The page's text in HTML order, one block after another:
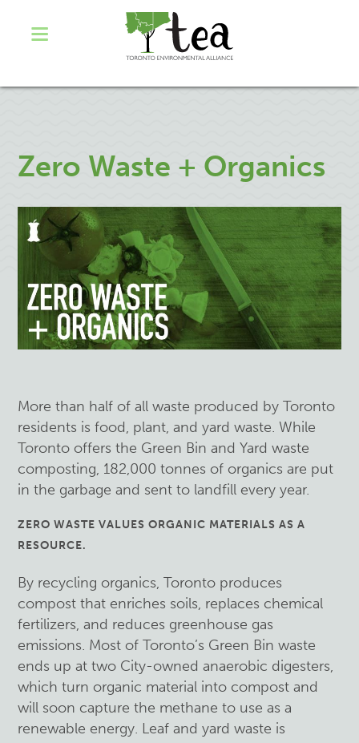
Zero Waste + Organics
More than half of all waste produced by Toronto
residents is food, plant, and yard waste. While
Toronto offers the Green Bin and Yard waste
composting, 182,000 tonnes of organics are put
in the garbage and sent to landfill every year.
ZERO WASTE VALUES ORGANIC MATERIALS AS A
RESOURCE.
By recycling organics, Toronto produces
compost that enriches soils, replaces chemical
fertilizers, and reduces greenhouse gas
emissions. Most of Toronto’s Green Bin waste
ends up at two City-owned anaerobic digesters,
which turn organic material into compost and
will soon capture the methane to use as a
renewable energy. Leaf and yard waste is